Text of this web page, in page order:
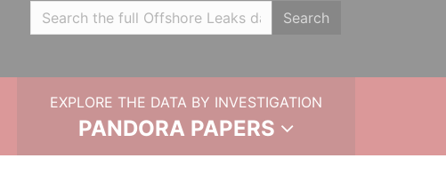
Search
EXPLORE THE DATA BY INVESTIGATION
PANDORA PAPERS